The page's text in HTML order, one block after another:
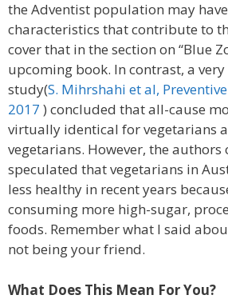
the Adventist population may
characteristics that contribute to
cover that in the section on “Blue
upcoming book. In contrast, a
study(S. Mihrshahi et al,
2017 ) concluded that all-cause
virtually identical for vegetarians
vegetarians. However, the
speculated that vegetarians in
less healthy in recent years
consuming more high-sugar,
foods. Remember what I said
not being your friend.
What Does This Mean For You?